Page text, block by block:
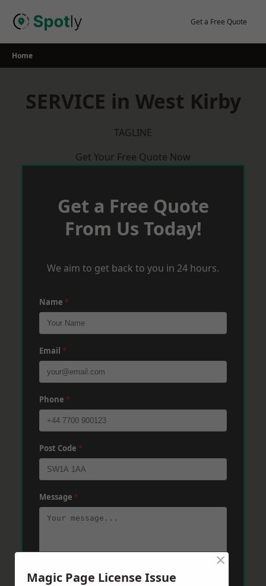
Get a Free Quote
Home
SERVICE in West Kirby
TAGLINE
Get Your Free Quote Now
Get a Free Quote
From Us Today!
We aim to get back to you in 24 hours.
Name *
Email *
Phone *
Post Code *
Message *
Magic Page License Issue
×